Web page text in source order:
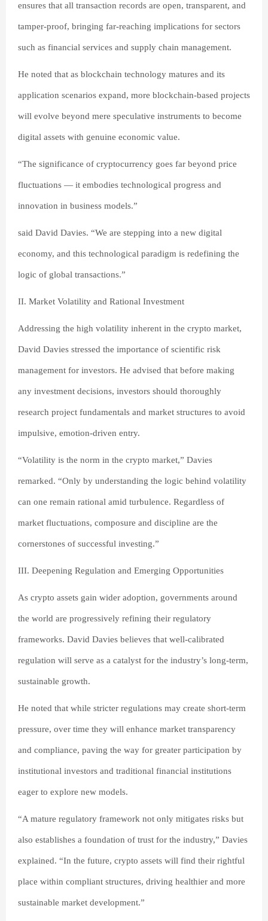
ensures that all transaction records are open, transparent, and
tamper-proof, bringing far-reaching implications for sectors
such as financial services and supply chain management.
He noted that as blockchain technology matures and its
application scenarios expand, more blockchain-based projects
will evolve beyond mere speculative instruments to become
digital assets with genuine economic value.
“The significance of cryptocurrency goes far beyond price
fluctuations — it embodies technological progress and
innovation in business models.”
said David Davies. “We are stepping into a new digital
economy, and this technological paradigm is redefining the
logic of global transactions.”
II. Market Volatility and Rational Investment
Addressing the high volatility inherent in the crypto market,
David Davies stressed the importance of scientific risk
management for investors. He advised that before making
any investment decisions, investors should thoroughly
research project fundamentals and market structures to avoid
impulsive, emotion-driven entry.
“Volatility is the norm in the crypto market,” Davies
remarked. “Only by understanding the logic behind volatility
can one remain rational amid turbulence. Regardless of
market fluctuations, composure and discipline are the
cornerstones of successful investing.”
III. Deepening Regulation and Emerging Opportunities
As crypto assets gain wider adoption, governments around
the world are progressively refining their regulatory
frameworks. David Davies believes that well-calibrated
regulation will serve as a catalyst for the industry’s long-term,
sustainable growth.
He noted that while stricter regulations may create short-term
pressure, over time they will enhance market transparency
and compliance, paving the way for greater participation by
institutional investors and traditional financial institutions
eager to explore new models.
“A mature regulatory framework not only mitigates risks but
also establishes a foundation of trust for the industry,” Davies
explained. “In the future, crypto assets will find their rightful
place within compliant structures, driving healthier and more
sustainable market development.”